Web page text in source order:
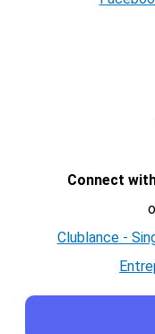
Connect
Clublance -